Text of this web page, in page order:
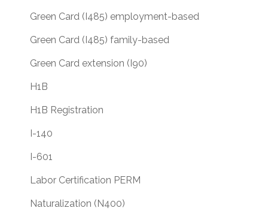
Green Card (I485) employment-based
Green Card (I485) family-based
Green Card extension (I90)
H1B
H1B Registration
I-140
I-601
Labor Certification PERM
Naturalization (N400)